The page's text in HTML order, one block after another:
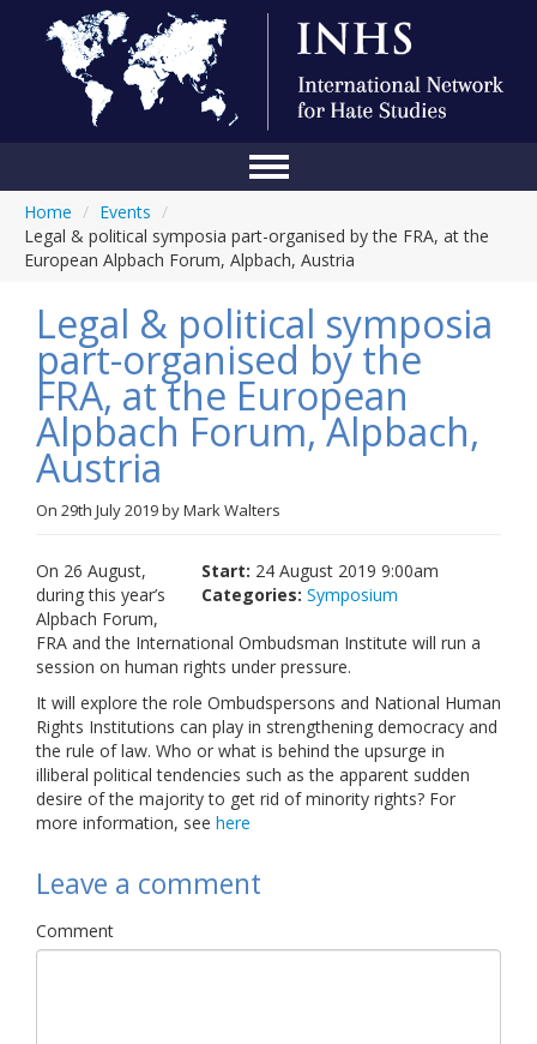
Conference
About Us
Blog
Anti-Hate Initiatives
Events
Contact Us
Home / Events /
Legal & political symposia part-organised by the FRA, at the
European Alpbach Forum, Alpbach, Austria
Legal & political symposia
part-organised by the
FRA, at the European
Alpbach Forum, Alpbach,
Austria
On 29th July 2019byMark Walters
Start: 24 August 2019 9:00am
Categories: Symposium
On 26 August,
during this year’s
Alpbach Forum,
FRA and the International Ombudsman Institute will run a
session on human rights under pressure.
It will explore the role Ombudspersons and National Human
Rights Institutions can play in strengthening democracy and
the rule of law. Who or what is behind the upsurge in
illiberal political tendencies such as the apparent sudden
desire of the majority to get rid of minority rights? For
more information, see here
Leave a comment
Comment